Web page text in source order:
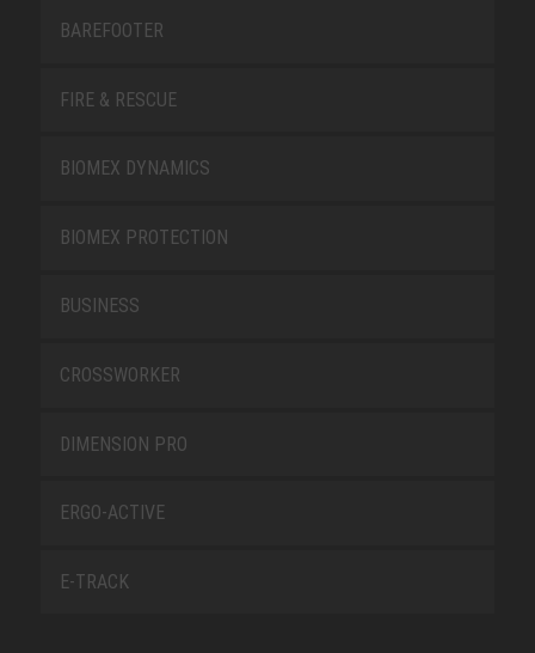
BAREFOOTER
FIRE & RESCUE
BIOMEX DYNAMICS
BIOMEX PROTECTION
BUSINESS
CROSSWORKER
DIMENSION PRO
ERGO-ACTIVE
E-TRACK